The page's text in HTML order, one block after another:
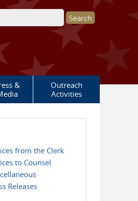
&
Outreach
Activities
from the Clerk
to Counsel
Releases